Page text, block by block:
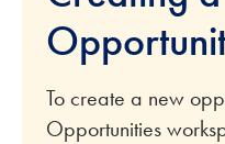
To create a new
Opportunities